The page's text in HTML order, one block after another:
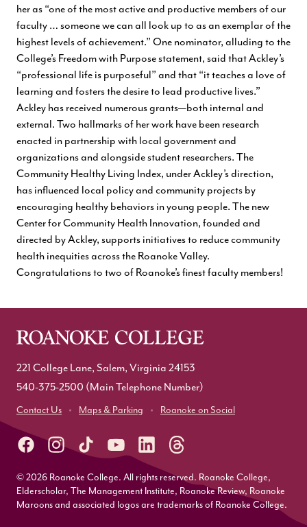
her as “one of the most active and productive members of our
faculty … someone we can all look up to as an exemplar of the
highest levels of achievement.” One nominator, alluding to the
College’s Freedom with Purpose statement, said that Ackley’s
“professional life is purposeful” and that “it teaches a love of
learning and fosters the desire to lead productive lives.”
Ackley has received numerous grants—both internal and
external. Two hallmarks of her work have been research
enacted in partnership with local government and
organizations and alongside student researchers. The
Community Healthy Living Index, under Ackley’s direction,
has influenced local policy and community projects by
encouraging healthy behaviors in young people. The new
Center for Community Health Innovation, founded and
directed by Ackley, supports initiatives to reduce community
health inequities across the Roanoke Valley.
Congratulations to two of Roanoke’s finest faculty members!
221 College Lane, Salem, Virginia 24153
540-375-2500 (Main Telephone Number)
Contact Us Maps & Parking Roanoke on Social
© 2026 Roanoke College. All rights reserved. Roanoke College,
Elderscholar, The Management Institute, Roanoke Review, Roanoke
Maroons and associated logos are trademarks of Roanoke College.